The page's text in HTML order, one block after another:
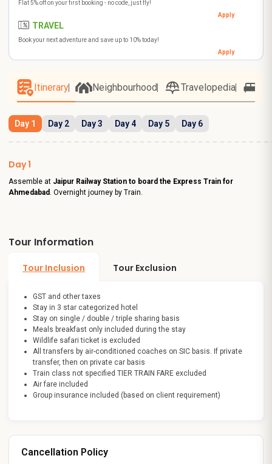
Flat 5% off on your first booking - no code, just fly!
Apply
TRAVEL
Book your next adventure and save up to 10% today!
Apply
Itinerary Neighbourhood Travelopedia
Day 1 Day 2 Day 3 Day 4 Day 5 Day 6
Day 1
Assemble at Jaipur Railway Station to board the Express Train for
Ahmedabad. Overnight journey by Train.
Tour Information
Tour Inclusion Tour Exclusion
GST and other taxes
Stay in 3 star categorized hotel
Stay on single / double / triple sharing basis
Meals breakfast only included during the stay
Wildlife safari ticket is excluded
All transfers by air-conditioned coaches on SIC basis. If private
transfer, then on private car basis
Train class not specified TIER TRAIN FARE excluded
Air fare included
Group insurance included (based on client requirement)
Cancellation Policy